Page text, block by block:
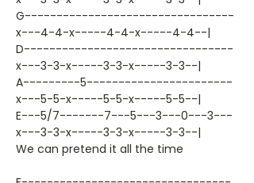
G---------------------------------
x---4-4-x-----4-4-x-----4-4--|
D---------------------------------
x---3-3-x-----3-3-x-----3-3--|
A---------5-----------------------
x---5-5-x-----5-5-x-----5-5--|
E---5/7-------7---5---3---0---3---
x---3-3-x-----3-3-x-----3-3--|
We can pretend it all the time